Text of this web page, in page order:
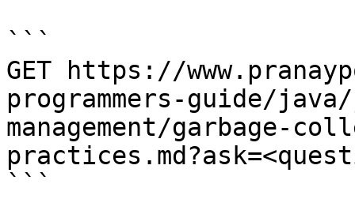
```
GET https://
programmers-guide/
management/garbage-
```